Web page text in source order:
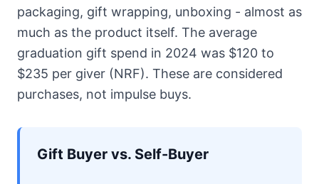
packaging, gift wrapping, unboxing - almost as
much as the product itself. The average
graduation gift spend in 2024 was $120 to
$235 per giver (NRF). These are considered
purchases, not impulse buys.
Gift Buyer vs. Self-Buyer